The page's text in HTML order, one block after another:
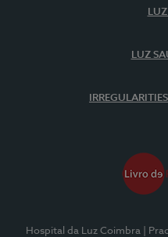
LUZ
Hospital da Luz Coimbra
|